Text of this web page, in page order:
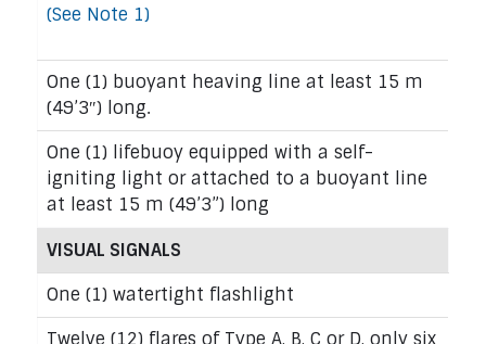
(See Note 1)
One (1) buoyant heaving line at least 15 m
(49’3″) long.
One (1) lifebuoy equipped with a self-
igniting light or attached to a buoyant line
at least 15 m (49’3”) long
VISUAL SIGNALS
One (1) watertight flashlight
Twelve (12) flares of Type A, B, C or D, only six